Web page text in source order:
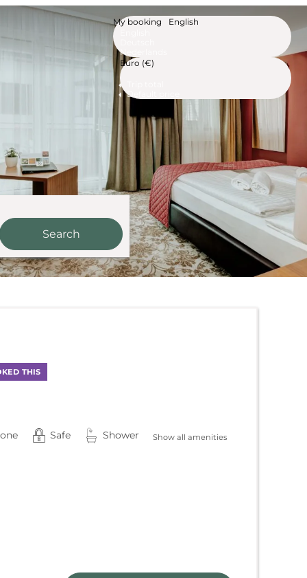
Search
My booking
English
Nederlands
Euro (€)
Default price
THIS
Safe Shower Show all amenities